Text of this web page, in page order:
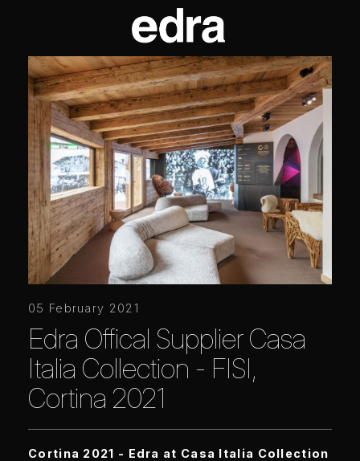
05 February 2021
Edra Offical Supplier Casa
Italia Collection - FISI,
Cortina 2021
Cortina 2021 - Edra at Casa Italia Collection